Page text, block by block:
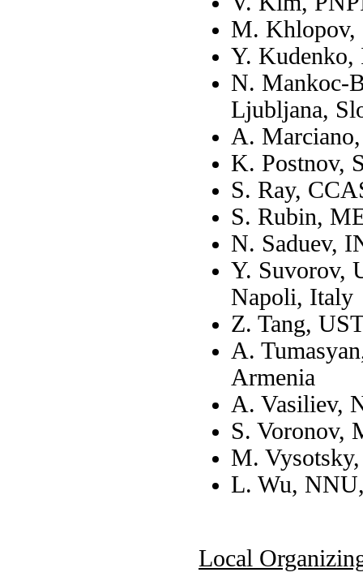
M. Khlopov,
Y. Kudenko,
N. Mankoc-
Ljubljana,
A.
K. Postnov,
S. Ray,
S. Rubin,
N. Saduev,
Y. Suvorov,
Napoli, Italy
Z. Tang,
A.
Armenia
A. Vasiliev,
S. Voronov,
M.
L. Wu,
Local